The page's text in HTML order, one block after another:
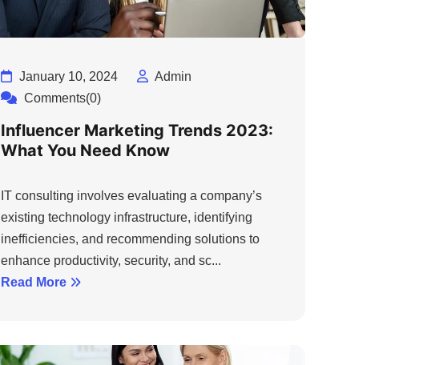
January 10, 2024
Admin
Comments(0)
Influencer Marketing Trends 2023:
What You Need Know
IT consulting involves evaluating a company’s
existing technology infrastructure, identifying
inefficiencies, and recommending solutions to
enhance productivity, security, and sc...
Read More